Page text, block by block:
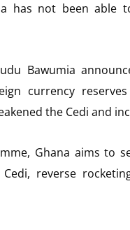
has not been
Bawumia
currency
the Cedi and
Ghana aims to
reverse